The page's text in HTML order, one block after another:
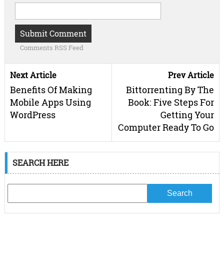
Comments RSS Feed
Next Article
Benefits Of Making
Mobile Apps Using
WordPress
Prev Article
Bittorrenting By The
Book: Five Steps For
Getting Your
Computer Ready To Go
SEARCH HERE